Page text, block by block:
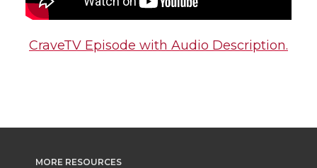
CraveTV Episode with Audio Description.
MORE RESOURCES